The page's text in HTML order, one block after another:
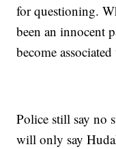
for questioning.
been an innocent
become
Police still say no
will only say